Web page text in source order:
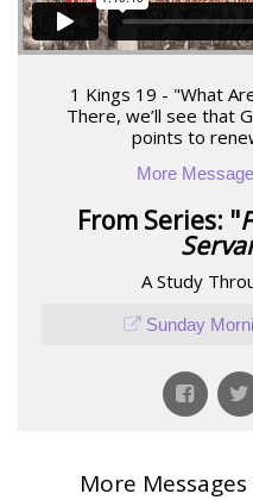
1 Kings 19 - "What
There, we’ll see that
points to
More
From Series: "
A Study
Sunday
More